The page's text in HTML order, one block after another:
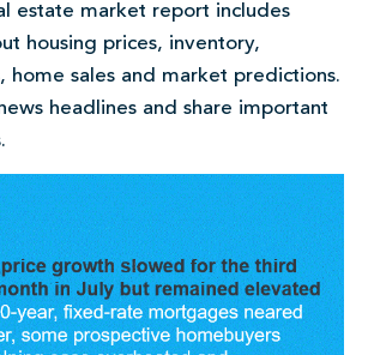
estate market report includes
housing prices, inventory,
home sales and market predictions.
headlines and share important